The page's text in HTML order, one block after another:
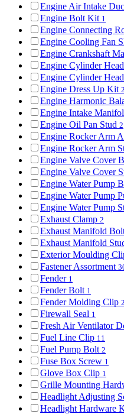
Engine Air Intake
Engine Bolt Kit 1
Engine Connecting
Engine Cooling Fan
Engine Crankshaft
Engine Cylinder
Engine Cylinder
Engine Dress Up Kit
Engine Harmonic
Engine Intake
Engine Oil Pan Stud 2
Engine Rocker Arm
Engine Rocker Arm
Engine Valve Cover
Engine Valve Cover
Engine Water Pump
Engine Water Pump
Engine Water Pump
Exhaust Clamp 2
Exhaust Manifold
Exhaust Manifold
Exterior Moulding
Fastener Assortment
Fender 1
Fender Bolt 1
Fender Molding Clip 2
Firewall Seal 1
Fresh Air Ventilator
Fuel Line Clip 11
Fuel Pump Bolt 2
Fuse Box Screw 1
Glove Box Clip 1
Grille Mounting
Headlight Adjusting
Headlight Hardware